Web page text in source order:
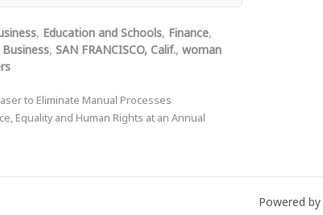
, Education and Schools, Finance,
, SAN FRANCISCO, Calif., woman
to Eliminate Manual Processes
Equality and Human Rights at an Annual
Powered by